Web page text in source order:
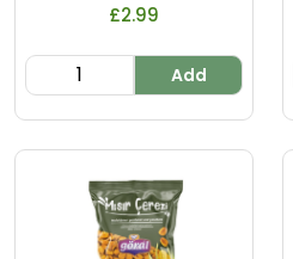
£2.99
Add